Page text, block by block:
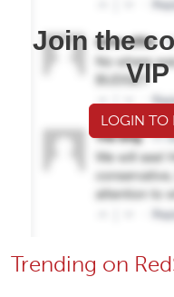
Join the
LOGIN TO
Trending on